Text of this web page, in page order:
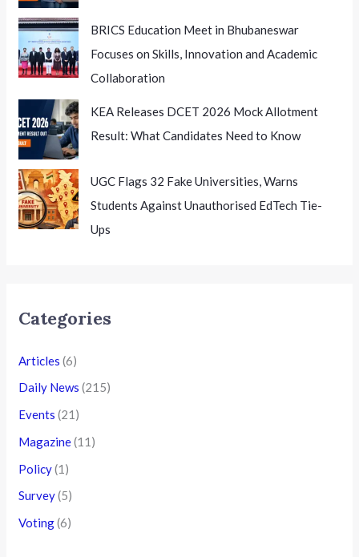
BRICS Education Meet in Bhubaneswar
Focuses on Skills, Innovation and Academic
Collaboration
KEA Releases DCET 2026 Mock Allotment
Result: What Candidates Need to Know
UGC Flags 32 Fake Universities, Warns
Students Against Unauthorised EdTech Tie-
Ups
Categories
Articles (6)
Daily News (215)
Events (21)
Magazine(11)
Policy(1)
Survey(5)
Voting(6)